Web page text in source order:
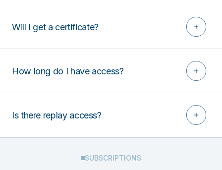
Will I get a certificate?
How long do I have access?
Is there replay access?
SUBSCRIPTIONS